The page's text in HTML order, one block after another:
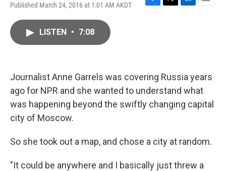
Published March 24, 2016 at 1:01 AM AKDT
F
k
T
L
n
E
LISTEN • 7:08
Journalist Anne Garrels was covering Russia years
ago for NPR and she wanted to understand what
was happening beyond the swiftly changing capital
city of Moscow.
So she took out a map, and chose a city at random.
"It could be anywhere and I basically just threw a